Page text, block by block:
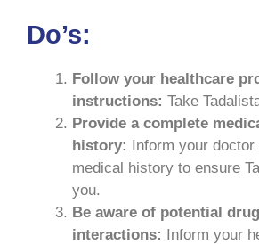
Do’s:
Follow your healthcare
instructions: Take
Provide a complete
history: Inform your doctor
medical history to ensure
you.
Be aware of potential drug
interactions: Inform your